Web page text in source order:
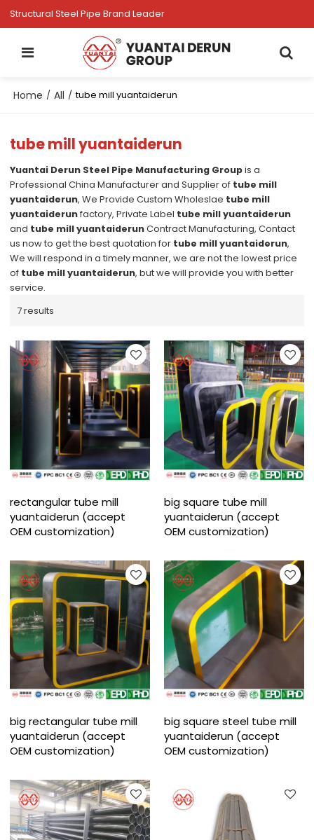
Structural Steel Pipe Brand Leader
Home / All / tube mill yuantaiderun
tube mill yuantaiderun
Yuantai Derun Steel Pipe Manufacturing Groupis a
Professional China Manufacturer and Supplier of tube mill
yuantaiderun, We Provide Custom Wholeslae tube mill
yuantaiderunfactory, Private Label tube mill yuantaiderun
and tube mill yuantaiderunContract Manufacturing, Contact
us now to get the best quotation for tube mill yuantaiderun,
We will respond in a timely manner, we are not the lowest price
of tube mill yuantaiderun, but we will provide you with better
service.
7 results
rectangular tube mill
yuantaiderun (accept
OEM customization)
big square tube mill
yuantaiderun (accept
OEM customization)
big rectangular tube mill
yuantaiderun (accept
OEM customization)
big square steel tube mill
yuantaiderun (accept
OEM customization)